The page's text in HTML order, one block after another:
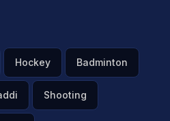
Hockey Badminton
Shooting